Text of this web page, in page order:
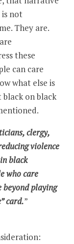
not
They are.
these
can care
what else is
on black
clergy,
violence
black
who care
playing
card.”